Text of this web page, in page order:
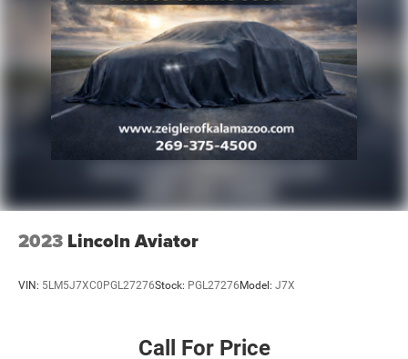
2023 Lincoln Aviator
VIN: 5LM5J7XC0PGL27276Stock: PGL27276 Model: J7X
Call For Price